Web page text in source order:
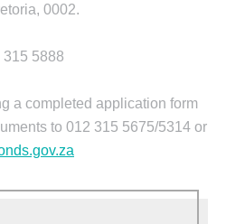
0002.
5888
a completed application form
to 012 315 5675/5314 or